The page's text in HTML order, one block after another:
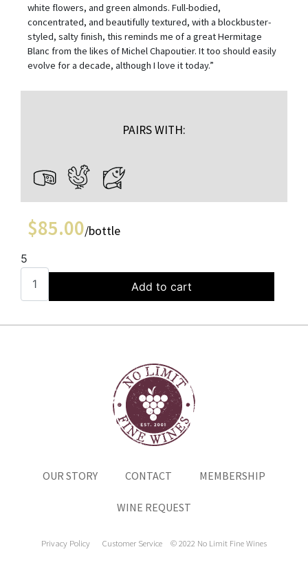
white flowers, and green almonds. Full-bodied,
concentrated, and beautifully textured, with a blockbuster-
styled, salty finish, this reminds me of a great Hermitage
Blanc from the likes of Michel Chapoutier. It too should easily
evolve for a decade, although I love it today.”
PAIRS WITH:
$85.00/bottle
5
Add to cart
OUR STORY CONTACT MEMBERSHIP
WINE REQUEST
Privacy Policy Customer Service © 2022 No Limit Fine Wines